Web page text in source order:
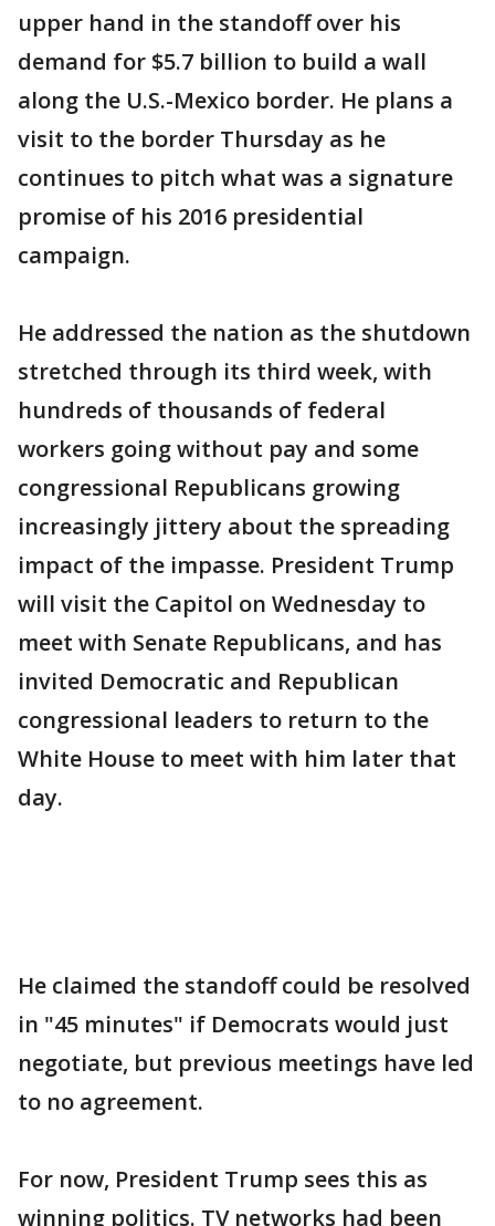
upper hand in the standoff over his
demand for $5.7 billion to build a wall
along the U.S.-Mexico border. He plans a
visit to the border Thursday as he
continues to pitch what was a signature
promise of his 2016 presidential
campaign.
He addressed the nation as the shutdown
stretched through its third week, with
hundreds of thousands of federal
workers going without pay and some
congressional Republicans growing
increasingly jittery about the spreading
impact of the impasse. President Trump
will visit the Capitol on Wednesday to
meet with Senate Republicans, and has
invited Democratic and Republican
congressional leaders to return to the
White House to meet with him later that
day.
He claimed the standoff could be resolved
in "45 minutes" if Democrats would just
negotiate, but previous meetings have led
to no agreement.
For now, President Trump sees this as
winning politics. TV networks had been